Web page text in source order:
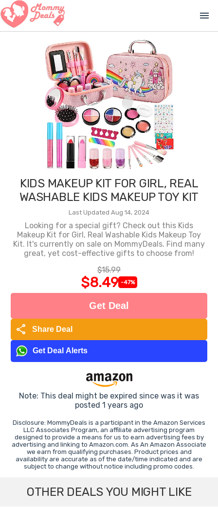
menu
KIDS MAKEUP KIT FOR GIRL, REAL
WASHABLE KIDS MAKEUP TOY KIT
Last Updated Aug 14, 2024
Looking for a special gift? Check out this Kids
Makeup Kit for Girl, Real Washable Kids Makeup Toy
Kit. It's currently on sale on MommyDeals. Find many
great, yet cost-effective gifts to choose from!
$15.99
$8.49 -47%
Get Deal
share Share Deal
Get Deal Alerts
Note: This deal might be expired since was it was
posted 1 years ago
Disclosure: MommyDeals is a participant in the Amazon Services
LLC Associates Program, an affiliate advertising program
designed to provide a means for us to earn advertising fees by
advertising and linking to Amazon.com. As An Amazon Associate
we earn from qualifying purchases. Product prices and
availability are accurate as of the date/time indicated and are
subject to change without notice including promo codes.
OTHER DEALS YOU MIGHT LIKE